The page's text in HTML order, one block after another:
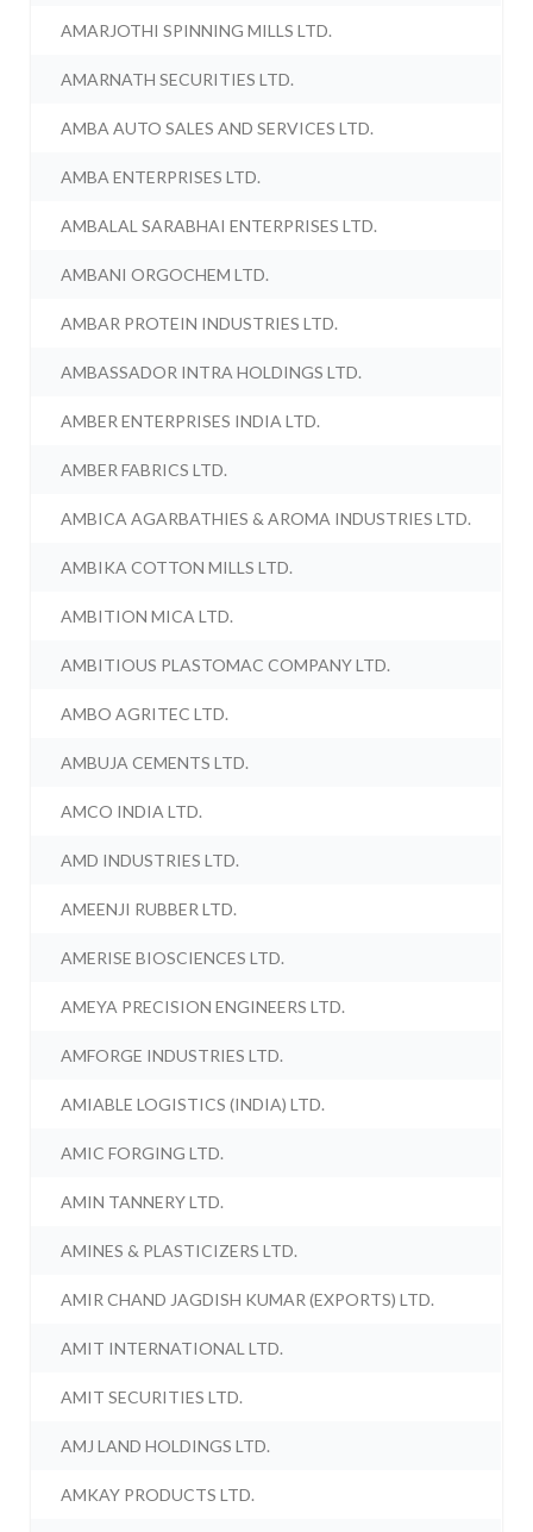
AMARJOTHI SPINNING MILLS LTD.
AMARNATH SECURITIES LTD.
AMBA AUTO SALES AND SERVICES LTD.
AMBA ENTERPRISES LTD.
AMBALAL SARABHAI ENTERPRISES LTD.
AMBANI ORGOCHEM LTD.
AMBAR PROTEIN INDUSTRIES LTD.
AMBASSADOR INTRA HOLDINGS LTD.
AMBER ENTERPRISES INDIA LTD.
AMBER FABRICS LTD.
AMBICA AGARBATHIES & AROMA INDUSTRIES LTD.
AMBIKA COTTON MILLS LTD.
AMBITION MICA LTD.
AMBITIOUS PLASTOMAC COMPANY LTD.
AMBO AGRITEC LTD.
AMBUJA CEMENTS LTD.
AMCO INDIA LTD.
AMD INDUSTRIES LTD.
AMEENJI RUBBER LTD.
AMERISE BIOSCIENCES LTD.
AMEYA PRECISION ENGINEERS LTD.
AMFORGE INDUSTRIES LTD.
AMIABLE LOGISTICS (INDIA) LTD.
AMIC FORGING LTD.
AMIN TANNERY LTD.
AMINES & PLASTICIZERS LTD.
AMIR CHAND JAGDISH KUMAR (EXPORTS) LTD.
AMIT INTERNATIONAL LTD.
AMIT SECURITIES LTD.
AMJ LAND HOLDINGS LTD.
AMKAY PRODUCTS LTD.